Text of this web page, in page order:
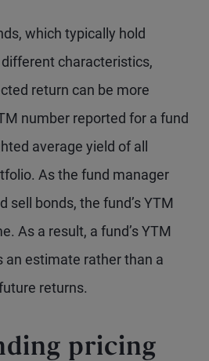
which typically hold
characteristics,
return can be more
number reported for a fund
average yield of all
As the fund manager
sell bonds, the fund’s YTM
As a result, a fund’s YTM
an estimate rather than a
returns.
pricing